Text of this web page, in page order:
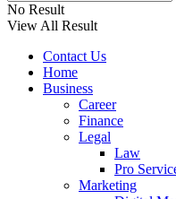
No Result
View All Result
Contact Us
Home
Business
Career
Finance
Legal
Law
Pro
Marketing